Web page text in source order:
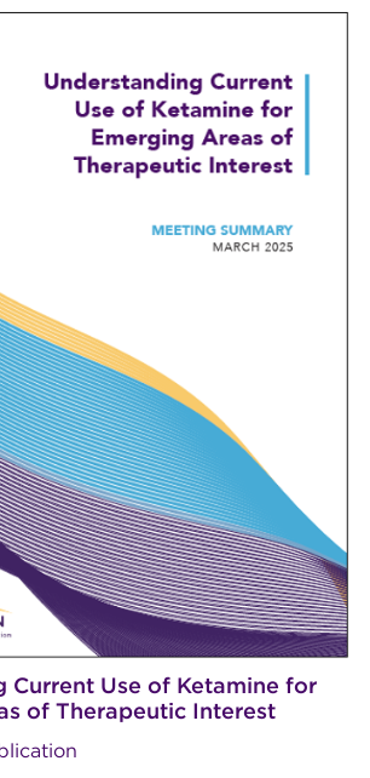
Current Use of Ketamine for
of Therapeutic Interest